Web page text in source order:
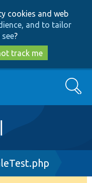
cookies and web
and to tailor
?
track me
Search